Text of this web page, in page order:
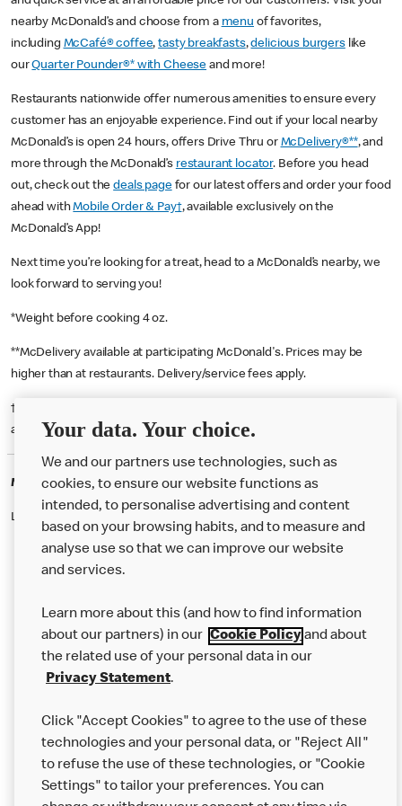
nearby McDonald’s and choose from a menu of favorites,
including McCafé® coffee,tasty breakfasts,delicious burgerslike
ourQuarter Pounder®* with Cheese and more!
Restaurants nationwide offer numerous amenities to ensure every
customer has an enjoyable experience. Find out if your local nearby
McDonald’s is open 24 hours, offers Drive Thru or McDelivery®**, and
more through the McDonald’s restaurant locator. Before you head
out, check out thedeals pagefor our latest offers and order your food
ahead withMobile Order & Pay†, available exclusively on the
McDonald’s App!
Next time you’re looking for a treat, head to a McDonald’s nearby, we
look forward to serving you!
*Weight before cooking 4 oz.
**McDelivery available at participating McDonald's. Prices may be
higher than at restaurants. Delivery/service fees apply.
† McD App download and registration required. Mobile Order & Pay
available at participating McDonald's.
McDonald's Careers
Like eating at McDonalds? Ever thought of working here?
Our Food
Careers
Help
More MCD’s
Your data. Your choice.
We and our partners use technologies, such as
cookies, to ensure our website functions as
intended, to personalise advertising and content
based on your browsing habits, and to measure and
analyse use so that we can improve our website
and services.
Learn more about this (and how to find information
about our partners) in our Cookie Policyand about
the related use of your personal data in our
Privacy Statement.
Click "Accept Cookies" to agree to the use of these
technologies and your personal data, or "Reject All"
to refuse the use of these technologies, or "Cookie
Settings" to tailor your preferences. You can